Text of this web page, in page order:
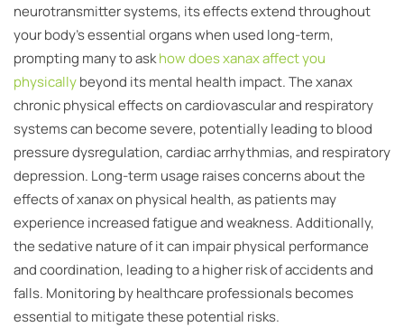
neurotransmitter systems, its effects extend throughout
your body’s essential organs when used long-term,
prompting many to askhow does xanax affect you
physicallybeyond its mental health impact. The xanax
chronic physical effects on cardiovascular and respiratory
systems can become severe, potentially leading to blood
pressure dysregulation, cardiac arrhythmias, and respiratory
depression. Long-term usage raises concerns about the
effects of xanax on physical health, as patients may
experience increased fatigue and weakness. Additionally,
the sedative nature of it can impair physical performance
and coordination, leading to a higher risk of accidents and
falls. Monitoring by healthcare professionals becomes
essential to mitigate these potential risks.